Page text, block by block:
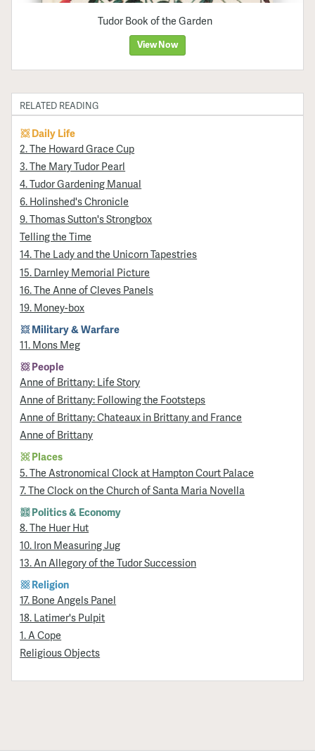
Tudor Book of the Garden
View Now
RELATED READING
Daily Life
2. The Howard Grace Cup
3. The Mary Tudor Pearl
4. Tudor Gardening Manual
6. Holinshed's Chronicle
9. Thomas Sutton's Strongbox
Telling the Time
14. The Lady and the Unicorn Tapestries
15. Darnley Memorial Picture
16. The Anne of Cleves Panels
19. Money-box
Military & Warfare
11. Mons Meg
People
Anne of Brittany: Life Story
Anne of Brittany: Following the Footsteps
Anne of Brittany: Chateaux in Brittany and France
Anne of Brittany
Places
5. The Astronomical Clock at Hampton Court Palace
7. The Clock on the Church of Santa Maria Novella
Politics & Economy
8. The Huer Hut
10. Iron Measuring Jug
13. An Allegory of the Tudor Succession
Religion
17. Bone Angels Panel
18. Latimer's Pulpit
1. A Cope
Religious Objects